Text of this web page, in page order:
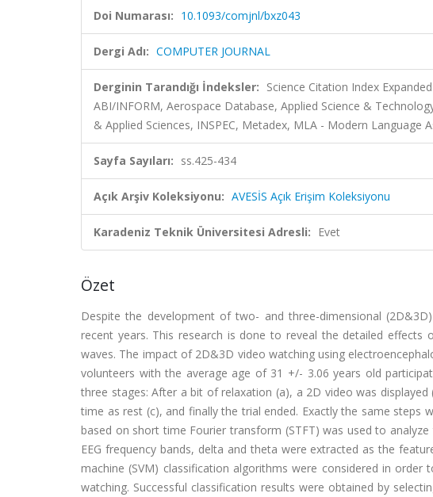
Doi Numarası: 10.1093/comjnl/bxz043
Dergi Adı: COMPUTER JOURNAL
Derginin Tarandığı İndeksler: Science Citation Index
ABI/INFORM, Aerospace Database, Applied Science &
& Applied Sciences, INSPEC, Metadex, MLA - Modern Language
Sayfa Sayıları: ss.425-434
Açık Arşiv Koleksiyonu: AVESİS Açık Erişim Koleksiyonu
Karadeniz Teknik Üniversitesi Adresli: Evet
Özet
Despite the development of two- and three-dimensional
recent years. This research is done to reveal the detailed
waves. The impact of 2D&3D video watching using
volunteers with the average age of 31 +/- 3.06 years old
three stages: After a bit of relaxation (a), a 2D video was
time as rest (c), and finally the trial ended. Exactly the same steps
based on short time Fourier transform (STFT) was used to
EEG frequency bands, delta and theta were extracted as the
machine (SVM) classification algorithms were considered in
watching. Successful classification results were obtained by